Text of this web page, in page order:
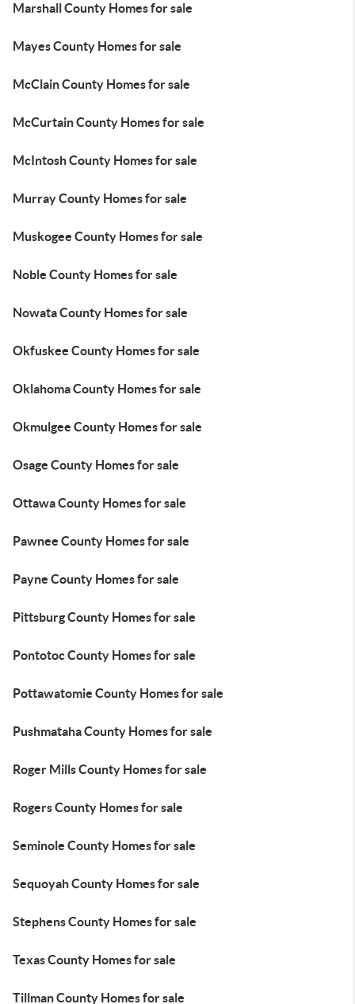
Marshall County Homes for sale
Mayes County Homes for sale
McClain County Homes for sale
McCurtain County Homes for sale
McIntosh County Homes for sale
Murray County Homes for sale
Muskogee County Homes for sale
Noble County Homes for sale
Nowata County Homes for sale
Okfuskee County Homes for sale
Oklahoma County Homes for sale
Okmulgee County Homes for sale
Osage County Homes for sale
Ottawa County Homes for sale
Pawnee County Homes for sale
Payne County Homes for sale
Pittsburg County Homes for sale
Pontotoc County Homes for sale
Pottawatomie County Homes for sale
Pushmataha County Homes for sale
Roger Mills County Homes for sale
Rogers County Homes for sale
Seminole County Homes for sale
Sequoyah County Homes for sale
Stephens County Homes for sale
Texas County Homes for sale
Tillman County Homes for sale